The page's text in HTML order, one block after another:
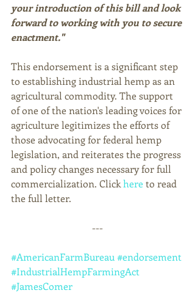
your introduction of this bill and look
forward to working with you to secure
enactment."
This endorsement is a significant step
to establishing industrial hemp as an
agricultural commodity. The support
of one of the nation's leading voices for
agriculture legitimizes the efforts of
those advocating for federal hemp
legislation, and reiterates the progress
and policy changes necessary for full
commercialization. Click here to read
the full letter.
---
#AmericanFarmBureau #endorsement
#IndustrialHempFarmingAct
#JamesComer